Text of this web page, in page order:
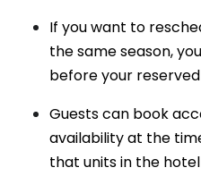
If you want to
the same season,
before your
Guests can book
availability at the
that units in the